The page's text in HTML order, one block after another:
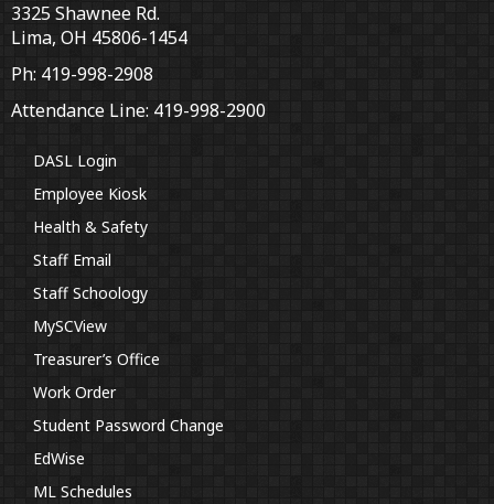
3325 Shawnee Rd.
Lima, OH 45806-1454
Ph: 419-998-2908
Attendance Line: 419-998-2900
DASL Login
Employee Kiosk
Health & Safety
Staff Email
Staff Schoology
MySCView
Treasurer’s Office
Work Order
Student Password Change
EdWise
ML Schedules